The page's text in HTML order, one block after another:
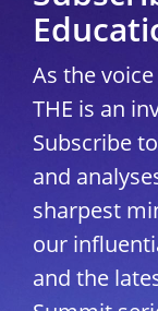
As the
THE is an
Subscribe
and
sharpest
our
and the